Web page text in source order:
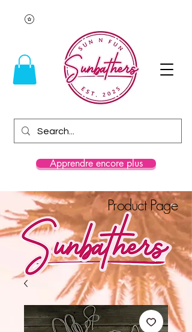
Apprendre encore plus
Product Page